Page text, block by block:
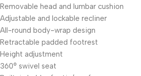
Removable head and lumbar cushion
Adjustable and lockable recliner
All-round body-wrap design
Retractable padded footrest
Height adjustment
360° swivel seat